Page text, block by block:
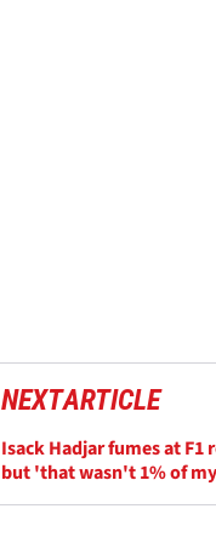
NEXTARTICLE
Isack Hadjar fumes at F1
but 'that wasn't 1% of